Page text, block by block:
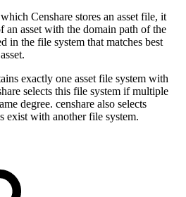
Censhare stores an asset file, it
an asset with the domain path of the
in the file system that matches best
exactly one asset file system with
selects this file system if multiple
degree. censhare also selects
exist with another file system.